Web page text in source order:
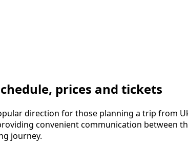
prices and tickets
direction for those planning a trip from
convenient communication
journey.